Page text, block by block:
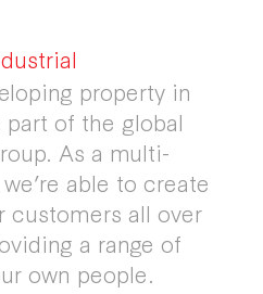
property in
part of the global
As a multi-
able to create
customers all over
a range of
own people.